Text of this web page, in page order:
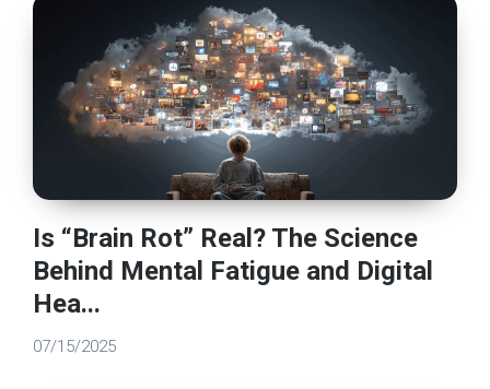
Is “Brain Rot” Real? The Science
Behind Mental Fatigue and Digital
Hea...
07/15/2025